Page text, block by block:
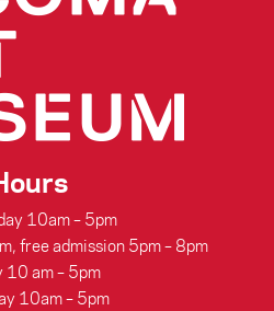
10am – 5pm
free admission 5pm – 8pm
10 am – 5pm
10am – 5pm